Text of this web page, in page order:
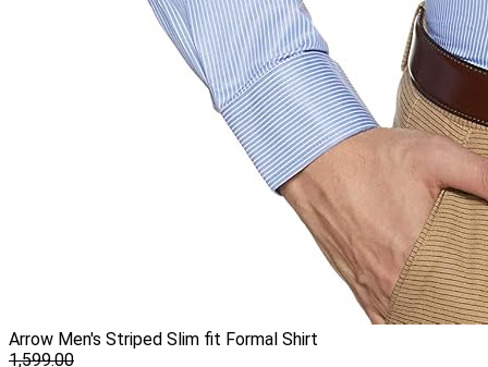
Arrow Men's Striped Slim fit Formal Shirt
1,599.00